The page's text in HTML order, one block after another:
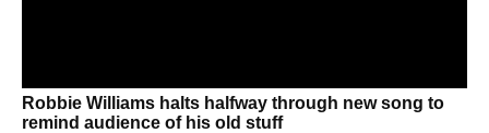
Robbie Williams halts halfway through new song to
remind audience of his old stuff